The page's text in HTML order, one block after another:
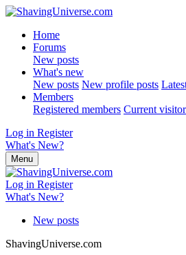
Home
Forums
New posts
What's new
New posts New profile posts
Members
Registered members Current
Log in Register
What's New?
Menu
Log in Register
What's New?
New posts
ShavingUniverse.com